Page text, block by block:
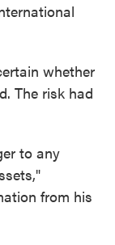
whether
The risk had
to any
from his